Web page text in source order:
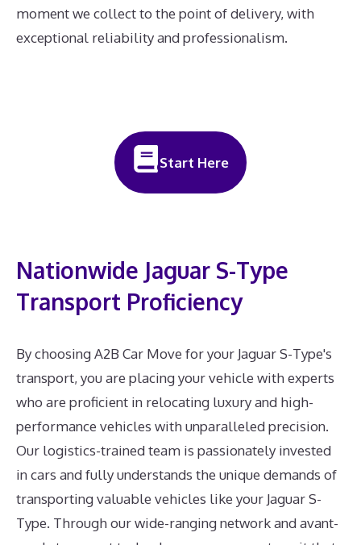
moment we collect to the point of delivery, with
exceptional reliability and professionalism.
Start Here
Nationwide Jaguar S-Type
Transport Proficiency
By choosing A2B Car Move for your Jaguar S-Type's
transport, you are placing your vehicle with experts
who are proficient in relocating luxury and high-
performance vehicles with unparalleled precision.
Our logistics-trained team is passionately invested
in cars and fully understands the unique demands of
transporting valuable vehicles like your Jaguar S-
Type. Through our wide-ranging network and avant-